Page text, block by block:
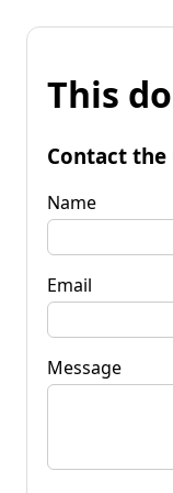
This
Contact the
Name
Email
Message